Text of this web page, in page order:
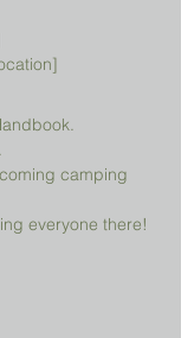
camping
everyone there!